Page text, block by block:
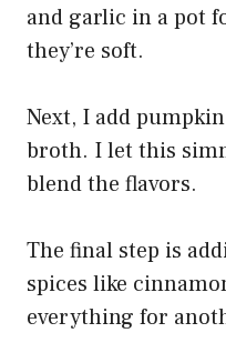
and garlic in a pot
they’re soft.
Next, I add
broth. I let this
blend the flavors.
The final step is
spices like
everything for